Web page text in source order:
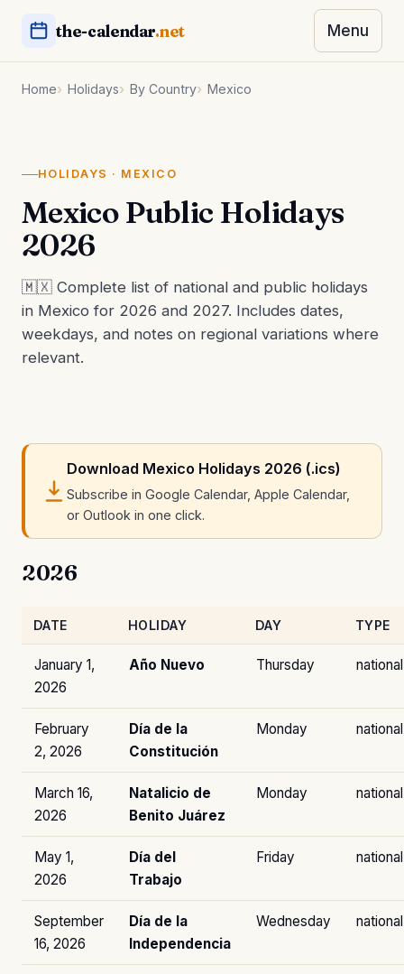
the-calendar.net Menu
Home Holidays By Country Mexico
HOLIDAYS · MEXICO
Mexico Public Holidays
2026
🇲🇽 Complete list of national and public holidays
in Mexico for 2026 and 2027. Includes dates,
weekdays, and notes on regional variations where
relevant.
Download Mexico Holidays 2026 (.ics)
Subscribe in Google Calendar, Apple Calendar,
or Outlook in one click.
2026
DATE HOLIDAY DAY TYPE
January 1,
2026
Año Nuevo Thursday national
February
2, 2026
Día de la
Constitución
Monday national
March 16,
2026
Natalicio de
Benito Juárez
Monday national
May 1,
2026
Día del
Trabajo
Friday national
September
16, 2026
Día de la
Independencia
Wednesday national